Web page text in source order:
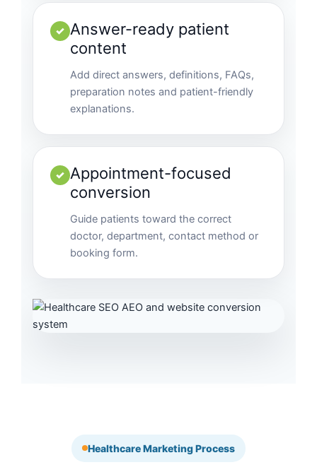
✓ Answer-ready patient
content
Add direct answers, definitions, FAQs,
preparation notes and patient-friendly
explanations.
✓ Appointment-focused
conversion
Guide patients toward the correct
doctor, department, contact method or
booking form.
Healthcare Marketing Process